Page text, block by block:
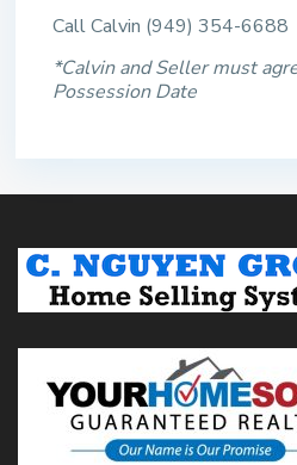
Call Calvin (949) 354-6688
*Calvin and Seller must
Possession Date